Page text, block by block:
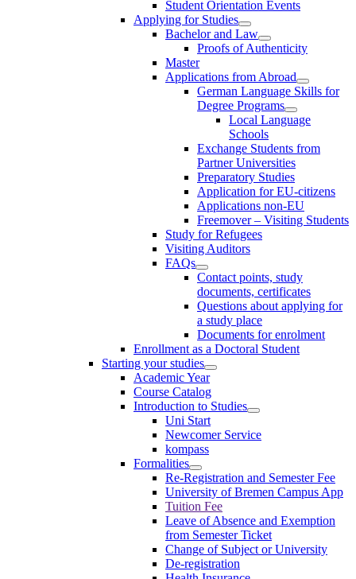
Student Orientation Events
Applying for Studies
Bachelor and Law
Proofs of Authenticity
Master
Applications from Abroad
German Language Skills for
Degree Programs
Local Language
Schools
Exchange Students from
Partner Universities
Preparatory Studies
Application for EU-citizens
Applications non-EU
Freemover – Visiting Students
Study for Refugees
Visiting Auditors
FAQs
Contact points, study
documents, certificates
Questions about applying for
a study place
Documents for enrolment
Enrollment as a Doctoral Student
Starting your studies
Academic Year
Course Catalog
Introduction to Studies
Uni Start
Newcomer Service
kompass
Formalities
Re-Registration and Semester Fee
University of Bremen Campus App
Tuition Fee
Leave of Absence and Exemption
from Semester Ticket
Change of Subject or University
De-registration